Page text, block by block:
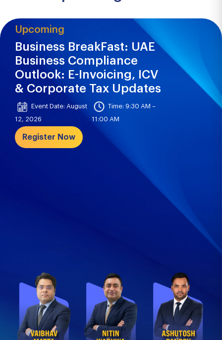
Upcoming
Business BreakFast: UAE
Business Compliance
Outlook: E-Invoicing, ICV
& Corporate Tax Updates
Event Date: August
12, 2026
Time: 9:30 AM –
11:00 AM
Register Now